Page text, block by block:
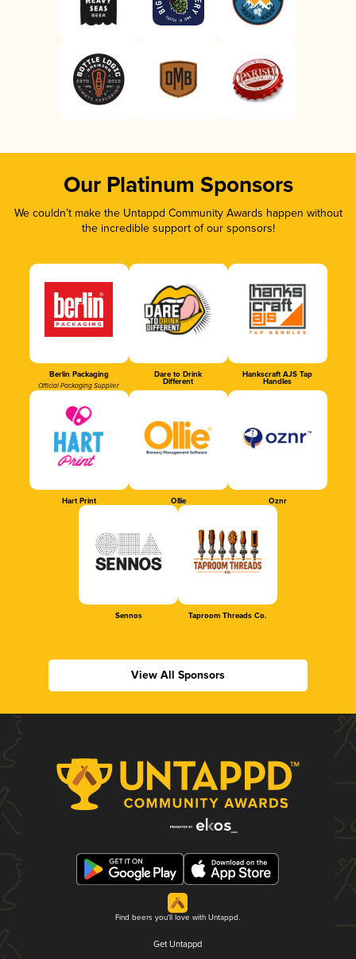
Our Platinum Sponsors
We couldn’t make the Untappd Community Awards happen without
the incredible support of our sponsors!
Berlin Packaging
Official Packaging Supplier
Dare to Drink
Different
Hankscraft AJS Tap
Handles
Hart Print Ollie Oznr
Sennos Taproom Threads Co.
View All Sponsors
Find beers you'll love with Untappd.
Get Untappd